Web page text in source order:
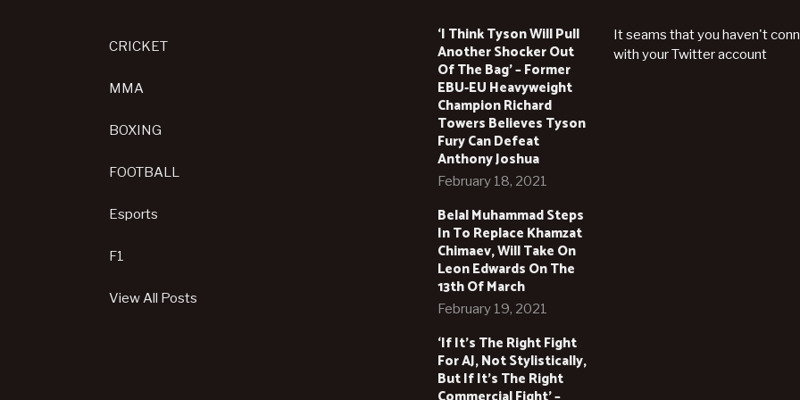
CRICKET
MMA
BOXING
FOOTBALL
Esports
F1
View All Posts
‘I Think Tyson Will Pull
Another Shocker Out
Of The Bag’ – Former
EBU-EU Heavyweight
Champion Richard
Towers Believes Tyson
Fury Can Defeat
Anthony Joshua
February 18, 2021
Belal Muhammad Steps
In To Replace Khamzat
Chimaev, Will Take On
Leon Edwards On The
13th Of March
February 19, 2021
‘If It’s The Right Fight
For AJ, Not Stylistically,
But If It’s The Right
It seams that you haven't
with your Twitter account